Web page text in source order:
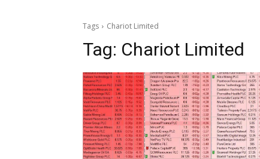
Tags Chariot Limited
Tag: Chariot Limited